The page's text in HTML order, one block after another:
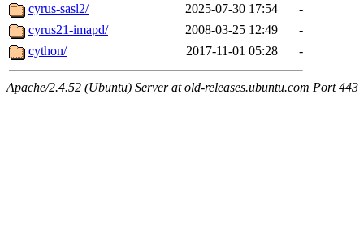
cyrus-sasl2/
2025-07-30 17:54
-
cyrus21-imapd/
2008-03-25 12:49
-
cython/
2017-11-01 05:28 -
Apache/2.4.52 (Ubuntu) Server at old-releases.ubuntu.com Port 443